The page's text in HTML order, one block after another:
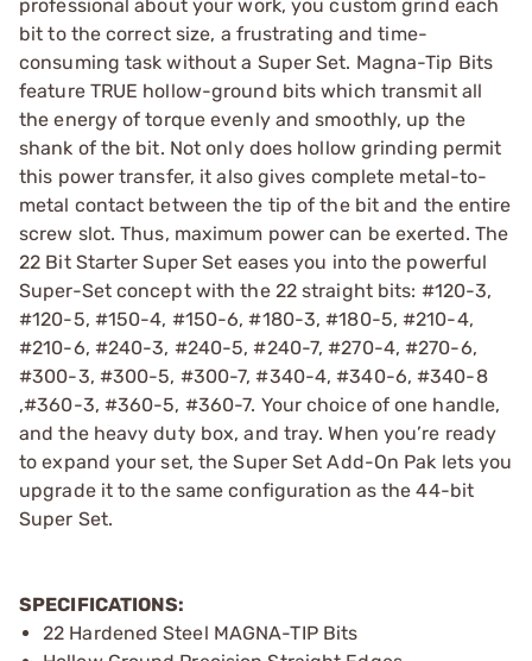
professional about your work, you custom grind each
bit to the correct size, a frustrating and time-
consuming task without a Super Set. Magna-Tip Bits
feature TRUE hollow-ground bits which transmit all
the energy of torque evenly and smoothly, up the
shank of the bit. Not only does hollow grinding permit
this power transfer, it also gives complete metal-to-
metal contact between the tip of the bit and the entire
screw slot. Thus, maximum power can be exerted. The
22 Bit Starter Super Set eases you into the powerful
Super-Set concept with the 22 straight bits: #120-3,
#120-5, #150-4, #150-6, #180-3, #180-5, #210-4,
#210-6, #240-3, #240-5, #240-7, #270-4, #270-6,
#300-3, #300-5, #300-7, #340-4, #340-6, #340-8
,#360-3, #360-5, #360-7. Your choice of one handle,
and the heavy duty box, and tray. When you’re ready
to expand your set, the Super Set Add-On Pak lets you
upgrade it to the same configuration as the 44-bit
Super Set.
SPECIFICATIONS:
22 Hardened Steel MAGNA-TIP Bits